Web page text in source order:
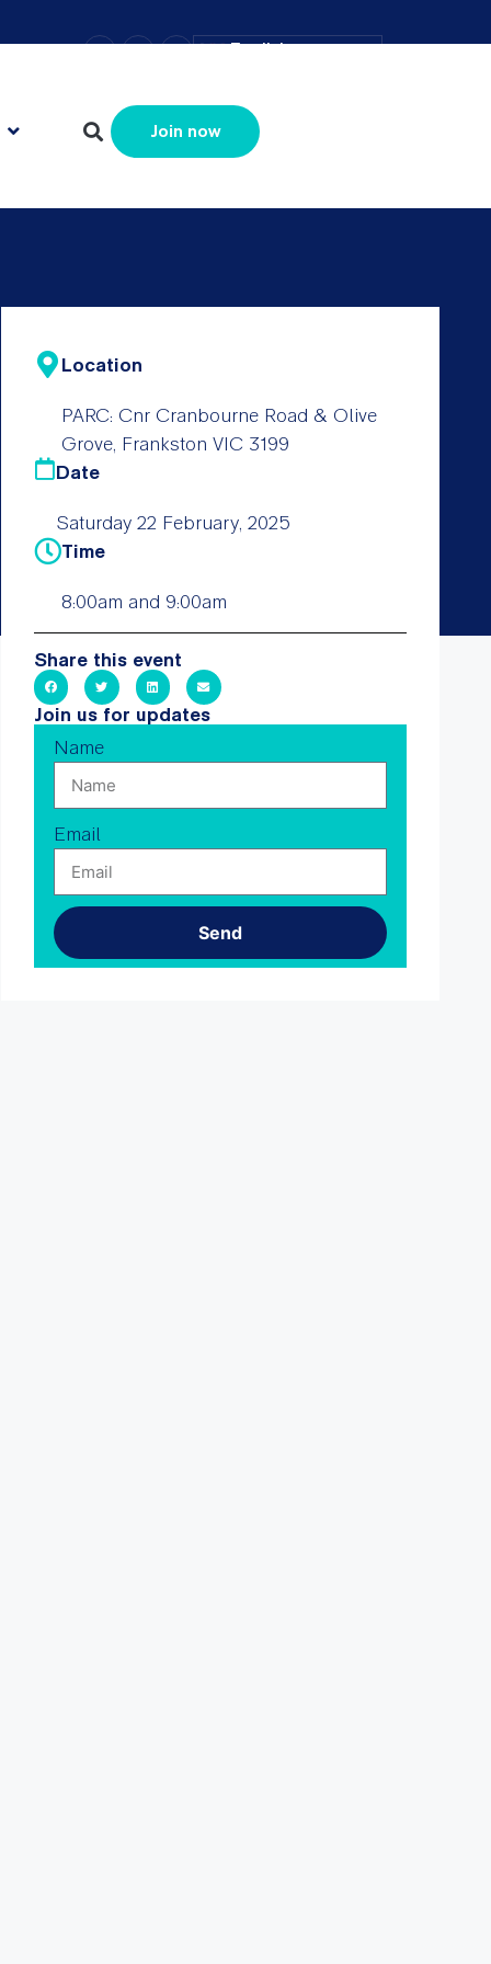
– + = English
Join now
Location
PARC: Cnr Cranbourne Road & Olive
Grove, Frankston VIC 3199
Date
Saturday 22 February, 2025
Time
8:00am and 9:00am
Share this event
Join us for updates
Name
Email
Send